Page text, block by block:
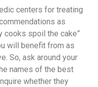
centers for treating
as
cooks spoil the cake”
will benefit from as
So, ask around your
names of the best
whether they